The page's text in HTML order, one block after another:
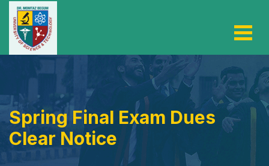
Spring Final Exam Dues
Clear Notice